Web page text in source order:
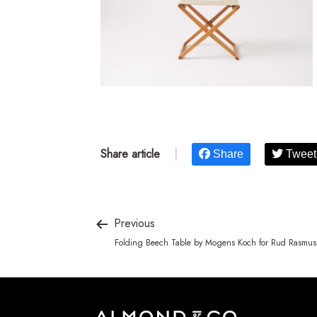
Share article Share Tweet
Previous
Folding Beech Table by Mogens Koch for Rud